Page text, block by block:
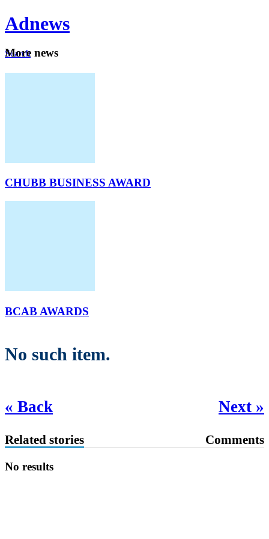
Adnews
Search
More news
CHUBB BUSINESS AWARD
BCAB AWARDS
No such item.
« Back Next »
Related stories Comments
No results